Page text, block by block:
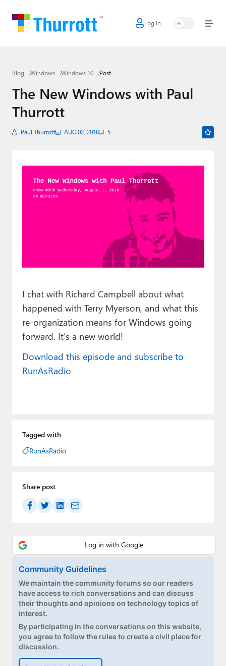
Log In
Home
Google
Apple
Little Tech
Smart Home
Games
Contact
About Thurrott.com
Upgrade to Premium
Blog Windows Windows 10 Post
The New Windows with Paul
Thurrott
Paul Thurrott AUG 02, 2018 5
I chat with Richard Campbell about what
happened with Terry Myerson, and what this
re-organization means for Windows going
forward. It’s a new world!
Download this episode and subscribe to
RunAsRadio
Tagged with
RunAsRadio
Share post
Community Guidelines
We maintain the community forums so our readers
have access to rich conversations and can discuss
their thoughts and opinions on technology topics of
interest.
By participating in the conversations on this website,
you agree to follow the rules to create a civil place for
discussion.